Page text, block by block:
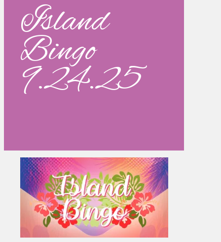
Island
Bingo
9.24.25